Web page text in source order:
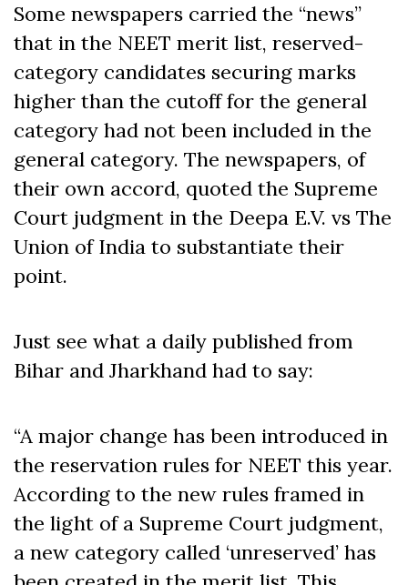
Some newspapers carried the “news”
that in the NEET merit list, reserved-
category candidates securing marks
higher than the cutoff for the general
category had not been included in the
general category. The newspapers, of
their own accord, quoted the Supreme
Court judgment in the Deepa E.V. vs The
Union of India to substantiate their
point.
Just see what a daily published from
Bihar and Jharkhand had to say:
“A major change has been introduced in
the reservation rules for NEET this year.
According to the new rules framed in
the light of a Supreme Court judgment,
a new category called ‘unreserved’ has